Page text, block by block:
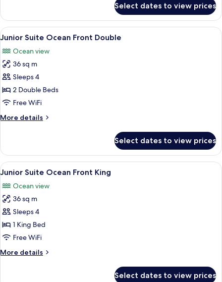
Suite
Ocean
View
Select dates to view prices
View
all
photos
for
Junior
Suite
Ocean
Double
A hotel room with two beds, each
3
Junior Suite Ocean Front Double
Ocean view
36 sq m
Sleeps 4
2 Double Beds
Free WiFi
More details
More
Suite
Ocean
Front
Select dates to view prices
View
all
photos
for
Junior
Suite
Ocean
King
A hotel room with a bed, a sofa, a
4
Junior Suite Ocean Front King
Ocean view
36 sq m
Sleeps 4
1 King Bed
Free WiFi
More details
More
Select dates to view prices